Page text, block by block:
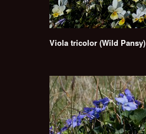
Viola tricolor (Wild Pansy)